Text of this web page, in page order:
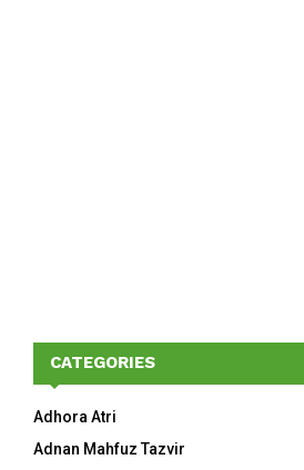
CATEGORIES
Adhora Atri
Adnan Mahfuz Tazvir